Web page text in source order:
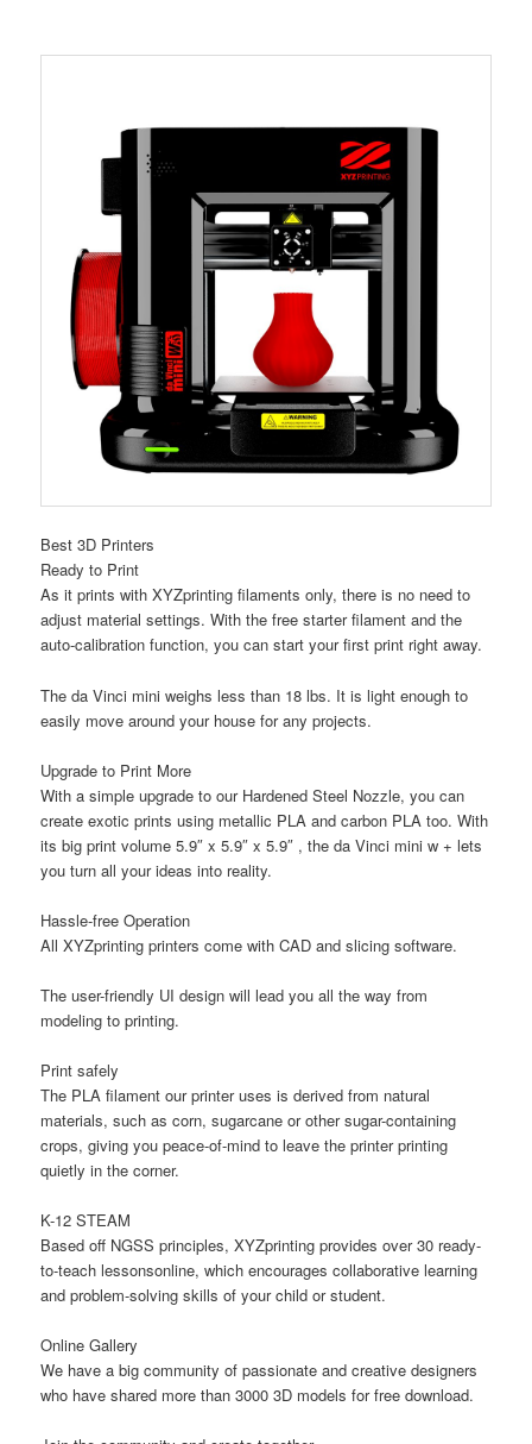
Best 3D Printers
Ready to Print
As it prints with XYZprinting filaments only, there is no need to
adjust material settings. With the freestarter filament and the
auto-calibrationfunction, you can start your first print right away.
The da Vinci mini weighs less than 18 lbs. It is light enough to
easily move around your house for any projects.
Upgrade to Print More
With a simple upgrade to our Hardened Steel Nozzle, you can
create exotic prints using metallic PLA and carbon PLA too. With
its big print volume 5.9″ x 5.9″ x 5.9″ , the da Vinci mini w + lets
you turn all your ideas into reality.
Hassle-free Operation
All XYZprinting printers come withCAD and slicing software.
The user-friendly UI design will lead you all the way from
modeling to printing.
Print safely
The PLA filament our printer uses is derived from natural
materials, such as corn, sugarcane or other sugar-containing
crops, giving you peace-of-mind to leave the printer printing
quietly in the corner.
K-12 STEAM
Based off NGSS principles, XYZprinting providesover 30 ready-
to-teach lessonsonline, which encourages collaborative learning
and problem-solving skills of your child or student.
Online Gallery
We have a big community of passionate and creative designers
who have shared more than 3000 3D models for free download.